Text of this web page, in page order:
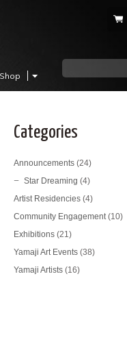
Shop
Categories
Announcements (24)
Star Dreaming (4)
Artist Residencies (4)
Community Engagement(10)
Exhibitions (21)
Yamaji Art Events (38)
Yamaji Artists (16)